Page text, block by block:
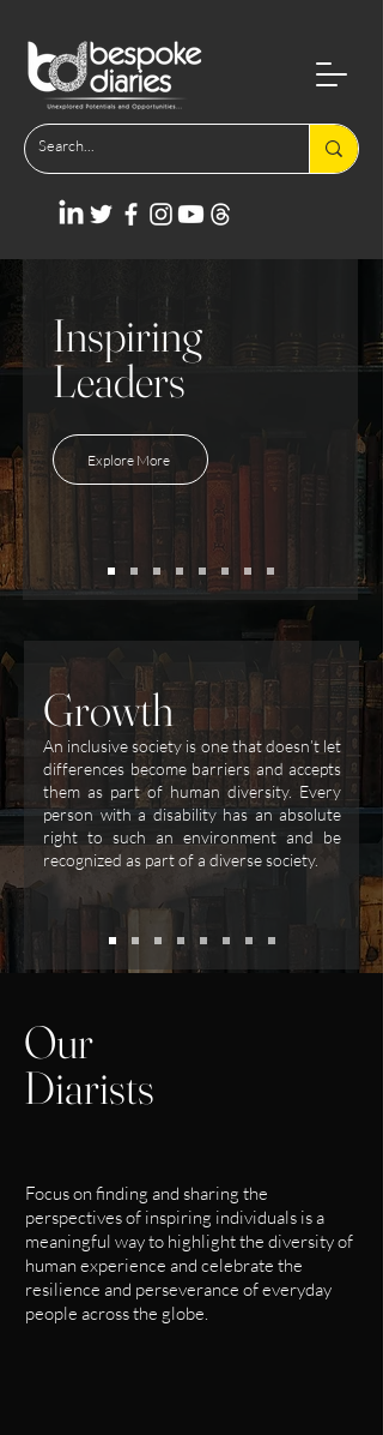
Inspiring
Leaders
Explore More
Growth
An inclusive society is one that doesn’t let
differences become barriers and accepts
them as part of human diversity. Every
person with a disability has an absolute
right to such an environment and be
recognized as part of a diverse society.
Our
Diarists
Focus on finding and sharing the
perspectives of inspiring individuals is a
meaningful way to highlight the diversity of
human experience and celebrate the
resilience and perseverance of everyday
people across the globe.